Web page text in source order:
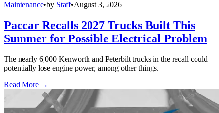
Maintenance•by Staff•August 3, 2026
Paccar Recalls 2027 Trucks Built This
Summer for Possible Electrical Problem
The nearly 6,000 Kenworth and Peterbilt trucks in the recall could
potentially lose engine power, among other things.
Read More →